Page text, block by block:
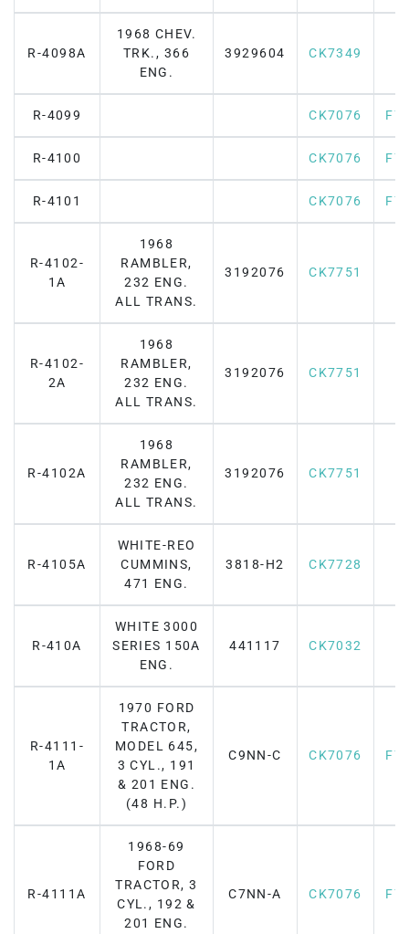
R-4098A
1968 CHEV.
TRK., 366
ENG.
3929604 CK7349
R-4099 CK7076
R-4100 CK7076
R-4101 CK7076
R-4102-
1A
1968
RAMBLER,
232 ENG.
ALL TRANS.
3192076 CK7751
R-4102-
2A
1968
RAMBLER,
232 ENG.
ALL TRANS.
3192076 CK7751
R-4102A
1968
RAMBLER,
232 ENG.
ALL TRANS.
3192076 CK7751
R-4105A
WHITE-REO
CUMMINS,
471 ENG.
3818-H2 CK7728
R-410A
WHITE 3000
SERIES 150A
ENG.
441117 CK7032
R-4111-
1A
1970 FORD
TRACTOR,
MODEL 645,
3 CYL., 191
& 201 ENG.
(48 H.P.)
C9NN-C CK7076
R-4111A
1968-69
FORD
TRACTOR, 3
CYL., 192 &
201 ENG.
C7NN-A CK7076